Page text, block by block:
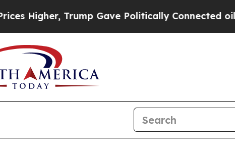
Trump Gave Politically Connected oil